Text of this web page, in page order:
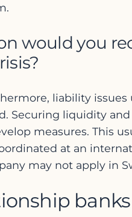
would you
liability
Securing liquidity
measures. This
at an
may not apply in